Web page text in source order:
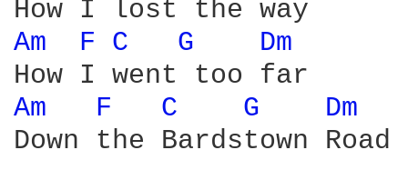
Am
F C G
Dm
Am
F C G
Dm
Down the Bardstown Road